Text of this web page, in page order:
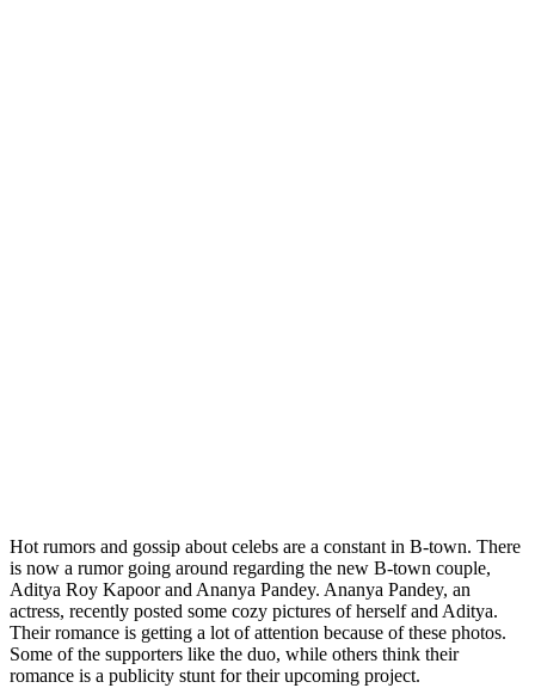
Hot rumors and gossip about celebs are a constant in B-town. There
is now a rumor going around regarding the new B-town couple,
Aditya Roy Kapoor and Ananya Pandey. Ananya Pandey, an
actress, recently posted some cozy pictures of herself and Aditya.
Their romance is getting a lot of attention because of these photos.
Some of the supporters like the duo, while others think their
romance is a publicity stunt for their upcoming project.